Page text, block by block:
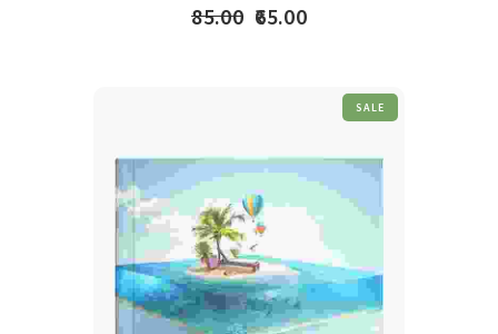
85.00 65.00
SALE